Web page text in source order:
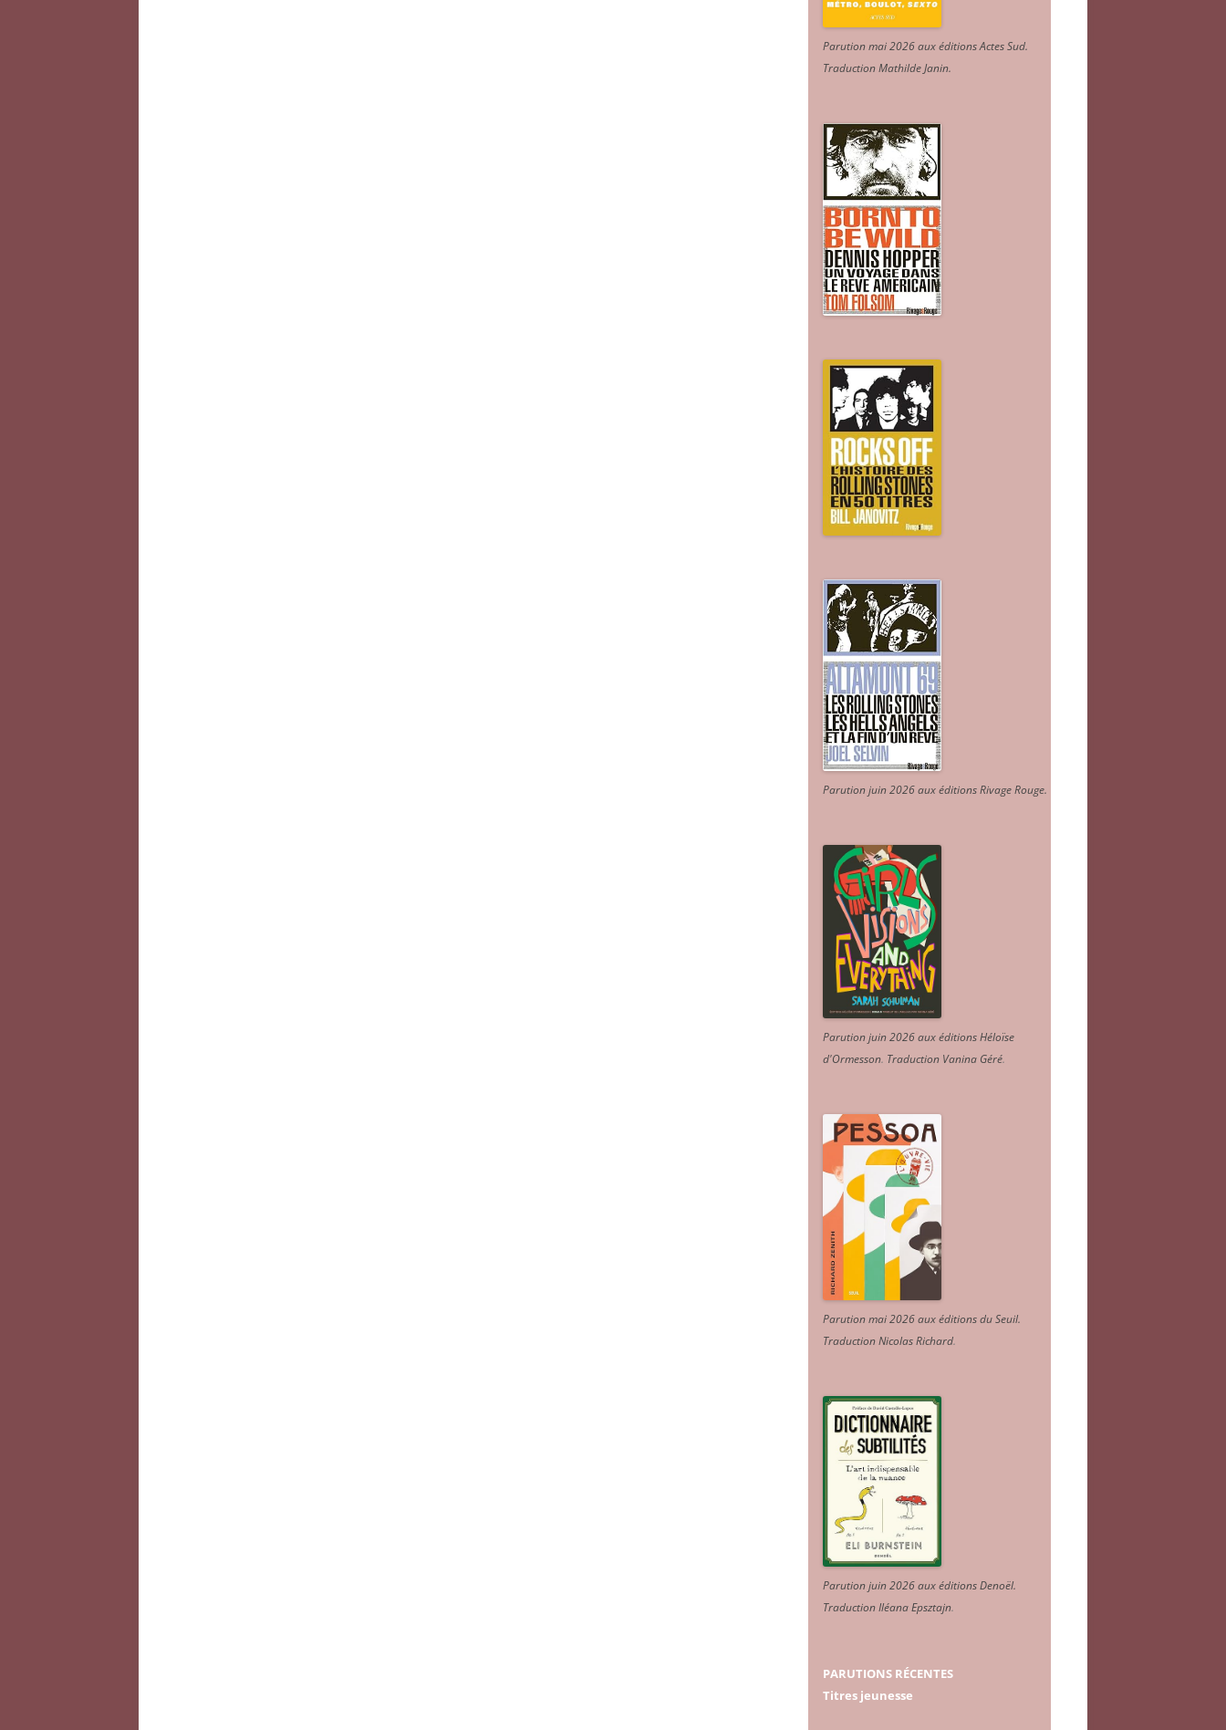
Parution mai 2026 aux éditions Actes Sud.
Traduction Mathilde Janin.
Parution juin 2026 aux éditions Rivage Rouge.
Parution juin 2026 aux éditions Héloïse
d'Ormesson. Traduction Vanina Géré.
Parution mai 2026 aux éditions du Seuil.
Traduction Nicolas Richard.
Parution juin 2026 aux éditions Denoël.
Traduction Iléana Epsztajn.
PARUTIONS RÉCENTES
Titres jeunesse